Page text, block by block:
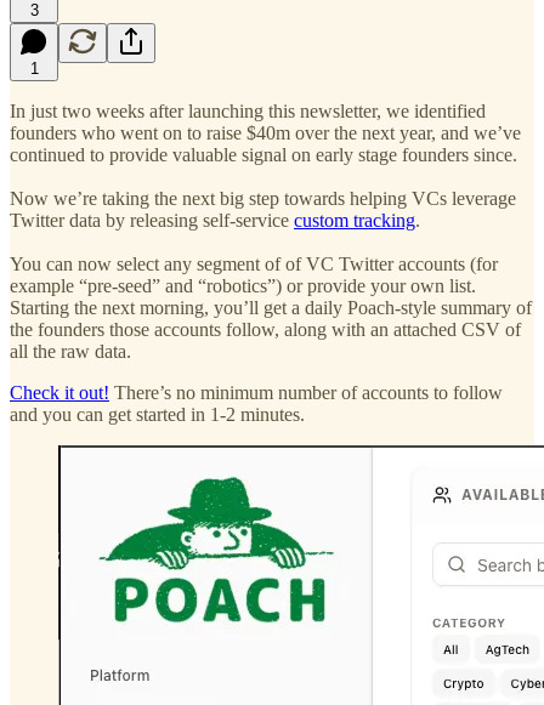
3
1
In just two weeks after launching this newsletter, we identified
founders who went on to raise $40m over the next year, and we’ve
continued to provide valuable signal on early stage founders since.
Now we’re taking the next big step towards helping VCs leverage
Twitter data by releasing self-service custom tracking.
You can now select any segment of of VC Twitter accounts (for
example “pre-seed” and “robotics”) or provide your own list.
Starting the next morning, you’ll get a daily Poach-style summary of
the founders those accounts follow, along with an attached CSV of
all the raw data.
Check it out! There’s no minimum number of accounts to follow
and you can get started in 1-2 minutes.